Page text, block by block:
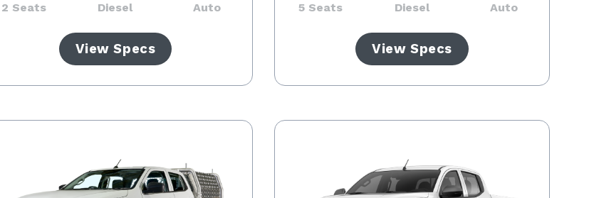
2 Seats Diesel Auto
View Specs
5 Seats Diesel Auto
View Specs